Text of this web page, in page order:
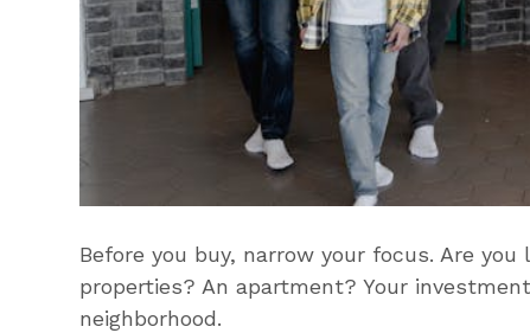
Before you buy, narrow your focus. Are
properties? An apartment? Your
neighborhood.